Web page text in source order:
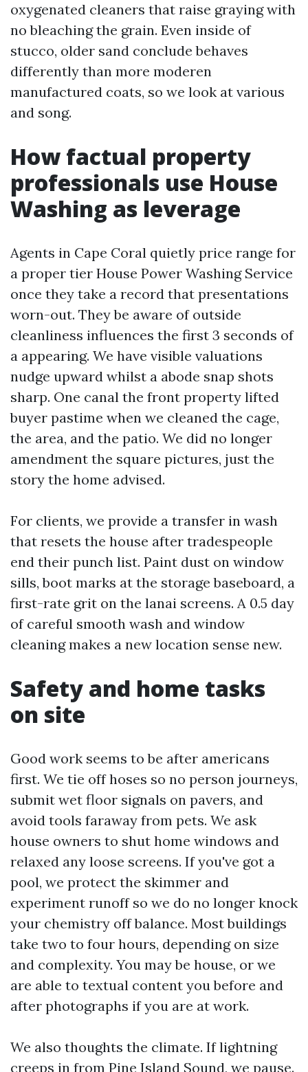
oxygenated cleaners that raise graying with
no bleaching the grain. Even inside of
stucco, older sand conclude behaves
differently than more moderen
manufactured coats, so we look at various
and song.
How factual property
professionals use House
Washing as leverage
Agents in Cape Coral quietly price range for
a proper tier House Power Washing Service
once they take a record that presentations
worn-out. They be aware of outside
cleanliness influences the first 3 seconds of
a appearing. We have visible valuations
nudge upward whilst a abode snap shots
sharp. One canal the front property lifted
buyer pastime when we cleaned the cage,
the area, and the patio. We did no longer
amendment the square pictures, just the
story the home advised.
For clients, we provide a transfer in wash
that resets the house after tradespeople
end their punch list. Paint dust on window
sills, boot marks at the storage baseboard, a
first-rate grit on the lanai screens. A 0.5 day
of careful smooth wash and window
cleaning makes a new location sense new.
Safety and home tasks
on site
Good work seems to be after americans
first. We tie off hoses so no person journeys,
submit wet floor signals on pavers, and
avoid tools faraway from pets. We ask
house owners to shut home windows and
relaxed any loose screens. If you've got a
pool, we protect the skimmer and
experiment runoff so we do no longer knock
your chemistry off balance. Most buildings
take two to four hours, depending on size
and complexity. You may be house, or we
are able to textual content you before and
after photographs if you are at work.
We also thoughts the climate. If lightning
creeps in from Pine Island Sound, we pause.